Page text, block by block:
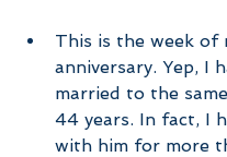
This is the week of
anniversary. Yep, I
married to the
44 years. In fact, I
with him for more